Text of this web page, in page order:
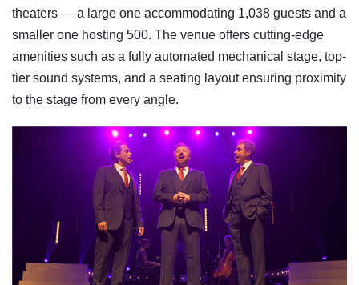
theaters — a large one accommodating 1,038 guests and a
smaller one hosting 500. The venue offers cutting-edge
amenities such as a fully automated mechanical stage, top-
tier sound systems, and a seating layout ensuring proximity
to the stage from every angle.